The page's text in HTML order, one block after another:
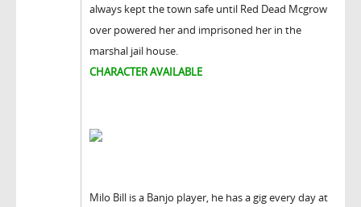
always kept the town safe until Red Dead Mcgrow
over powered her and imprisoned her in the
marshal jail house.
CHARACTER AVAILABLE
Milo Bill is a Banjo player, he has a gig every day at